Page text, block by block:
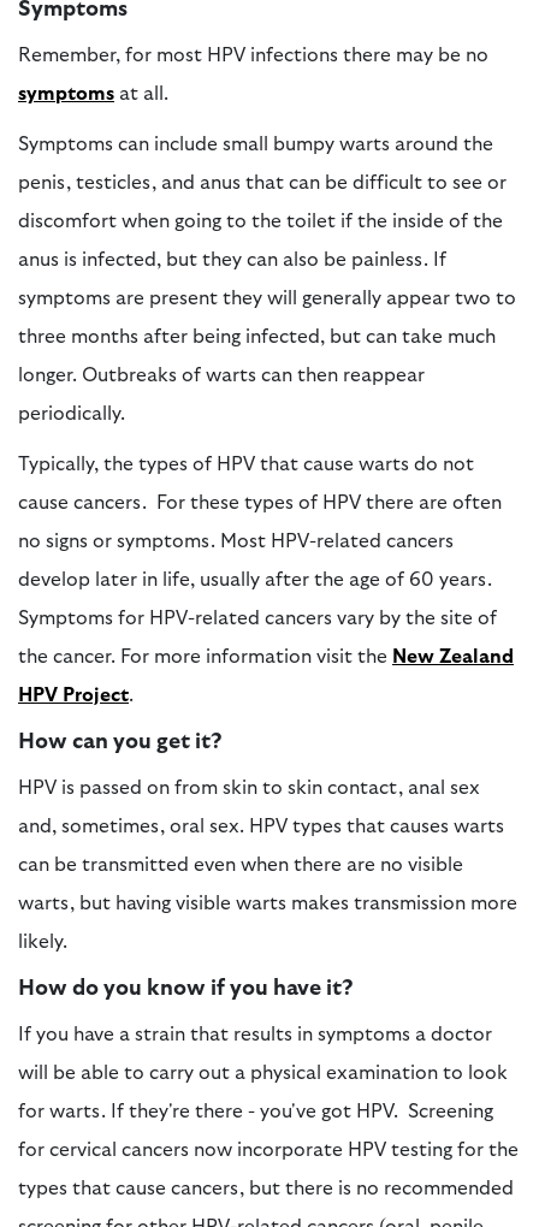
Symptoms
Remember, for most HPV infections there may be no
symptoms at all.
Symptoms can include small bumpy warts around the
penis, testicles, and anus that can be difficult to see or
discomfort when going to the toilet if the inside of the
anus is infected, but they can also be painless. If
symptoms are present they will generally appear two to
three months after being infected, but can take much
longer. Outbreaks of warts can then reappear
periodically.
Typically, the types of HPV that cause warts do not
cause cancers. For these types of HPV there are often
no signs or symptoms. Most HPV-related cancers
develop later in life, usually after the age of 60 years.
Symptoms for HPV-related cancers vary by the site of
the cancer. For more information visit the New Zealand
HPV Project.
How can you get it?
HPV is passed on from skin to skin contact, anal sex
and, sometimes, oral sex. HPV types that causes warts
can be transmitted even when there are no visible
warts, but having visible warts makes transmission more
likely.
How do you know if you have it?
If you have a strain that results in symptoms a doctor
will be able to carry out a physical examination to look
for warts. If they're there - you've got HPV. Screening
for cervical cancers now incorporate HPV testing for the
types that cause cancers, but there is no recommended